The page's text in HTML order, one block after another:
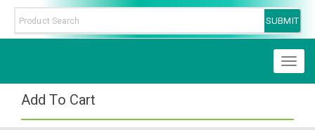
Add To Cart